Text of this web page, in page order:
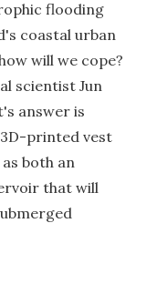
flooding
coastal urban
will we cope?
scientist Jun
answer is
printed vest
both an
that will